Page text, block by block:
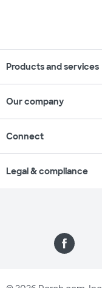
Products and services
Our company
Connect
Legal & compliance